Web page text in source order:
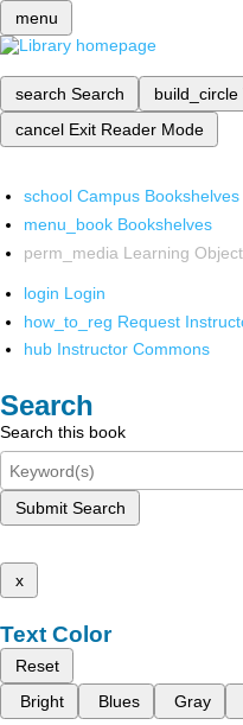
menu
search Search build_circle
cancel Exit Reader Mode
school Campus Bookshelves
menu_book Bookshelves
perm_media Learning
login Login
how_to_reg Request
hub Instructor Commons
Search
Search this book
Submit Search
x
Text Color
Reset
Bright
Blues Gray